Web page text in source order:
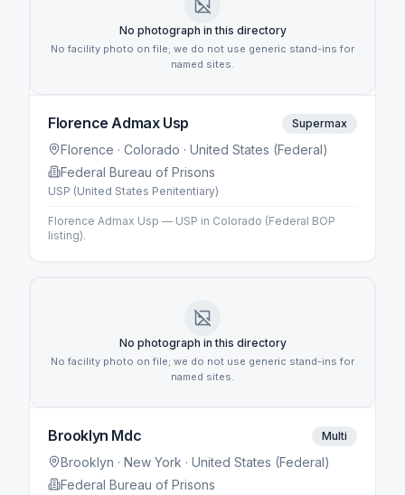
No photograph in this directory
No facility photo on file; we do not use generic stand-ins for
named sites.
Florence Admax Usp Supermax
Florence · Colorado · United States (Federal)
Federal Bureau of Prisons
USP (United States Penitentiary)
Florence Admax Usp — USP in Colorado (Federal BOP
listing).
No photograph in this directory
No facility photo on file; we do not use generic stand-ins for
named sites.
Brooklyn Mdc Multi
Brooklyn · New York · United States (Federal)
Federal Bureau of Prisons